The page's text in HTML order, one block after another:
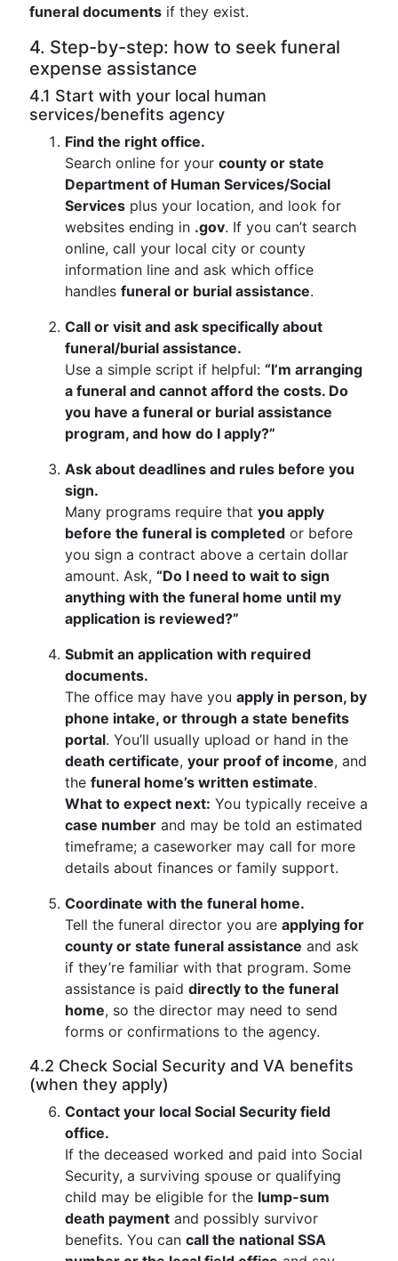
funeral documents if they exist.
4. Step-by-step: how to seek funeral
expense assistance
4.1 Start with your local human
services/benefits agency
Find the right office.
Search online for your county or state
Department of Human Services/Social
Services plus your location, and look for
websites ending in .gov. If you can’t search
online, call your local city or county
information line and ask which office
handles funeral or burial assistance.
Call or visit and ask specifically about
funeral/burial assistance.
Use a simple script if helpful: “I’m arranging
a funeral and cannot afford the costs. Do
you have a funeral or burial assistance
program, and how do I apply?”
Ask about deadlines and rules before you
sign.
Many programs require that you apply
before the funeral is completed or before
you sign a contract above a certain dollar
amount. Ask, “Do I need to wait to sign
anything with the funeral home until my
application is reviewed?”
Submit an application with required
documents.
The office may have you apply in person, by
phone intake, or through a state benefits
portal. You’ll usually upload or hand in the
death certificate, your proof of income, and
the funeral home’s written estimate.
What to expect next: You typically receive a
case number and may be told an estimated
timeframe; a caseworker may call for more
details about finances or family support.
Coordinate with the funeral home.
Tell the funeral director you are applying for
county or state funeral assistance and ask
if they’re familiar with that program. Some
assistance is paid directly to the funeral
home, so the director may need to send
forms or confirmations to the agency.
4.2 Check Social Security and VA benefits
(when they apply)
Contact your local Social Security field
office.
If the deceased worked and paid into Social
Security, a surviving spouse or qualifying
child may be eligible for the lump-sum
death payment and possibly survivor
benefits. You can call the national SSA